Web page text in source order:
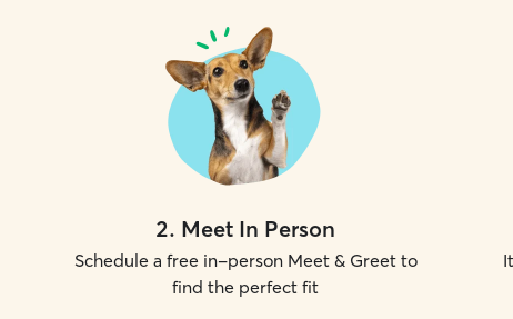
2. Meet In Person
Schedule a free in-person Meet & Greet to
find the perfect fit